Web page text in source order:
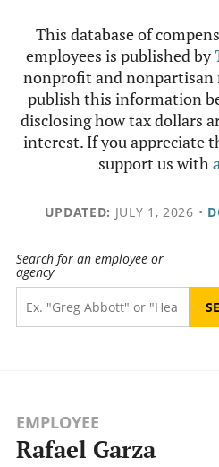
This database of
employees is published by
nonprofit and nonpartisan
publish this information
disclosing how tax dollars
interest. If you appreciate
support us with
UPDATED: JULY 1, 2026 •
Search for an employee or
agency
EMPLOYEE
Rafael Garza